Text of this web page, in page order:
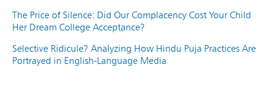
The Price of Silence: Did Our Complacency Cost Your Child
Her Dream College Acceptance?
Selective Ridicule? Analyzing How Hindu Puja Practices Are
Portrayed in English-Language Media